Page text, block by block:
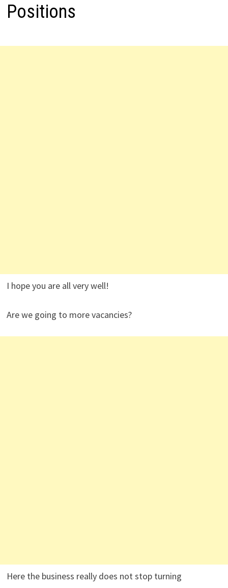
Positions
I hope you are all very well!
Are we going to more vacancies?
Here the business really does not stop turning